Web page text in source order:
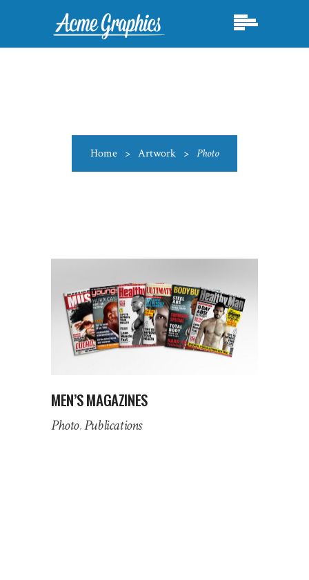
Home > Artwork > Photo
MEN’S MAGAZINES
Photo Publications